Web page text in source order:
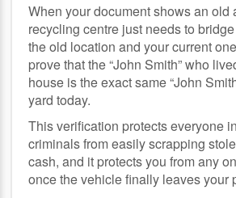
When your document shows an old
recycling centre just needs to
the old location and your current
prove that the “John Smith” who
house is the exact same “John
yard today.
This verification protects everyone
criminals from easily scrapping
cash, and it protects you from any
once the vehicle finally leaves your